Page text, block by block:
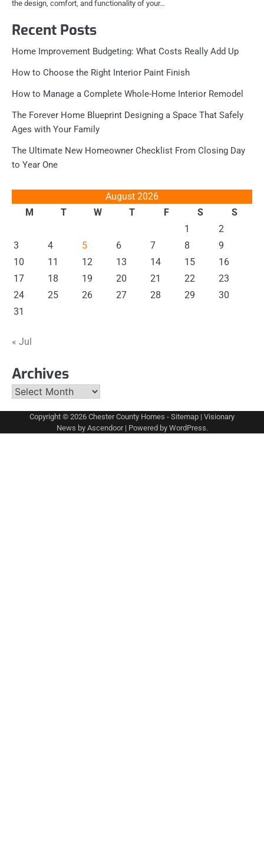
the design, comfort, and functionality of your…
Recent Posts
Home Improvement Budgeting: What Costs Really Add Up
How to Choose the Right Interior Paint Finish
How to Manage a Complete Whole-Home Interior Remodel
The Forever Home Blueprint Designing a Space That Safely
Ages with Your Family
The Ultimate New Homeowner Checklist From Closing Day
to Year One
August 2026
M
T W T F S
S
1
2
3
4 5 6 7 8
9
10
11 12 13 14 15
16
17
18 19 20 21 22
23
24
25 26 27 28 29
30
31
« Jul
Archives
Archives
Copyright © 2026 Chester County Homes - Sitemap | Visionary
News by Ascendoor| Powered by WordPress.